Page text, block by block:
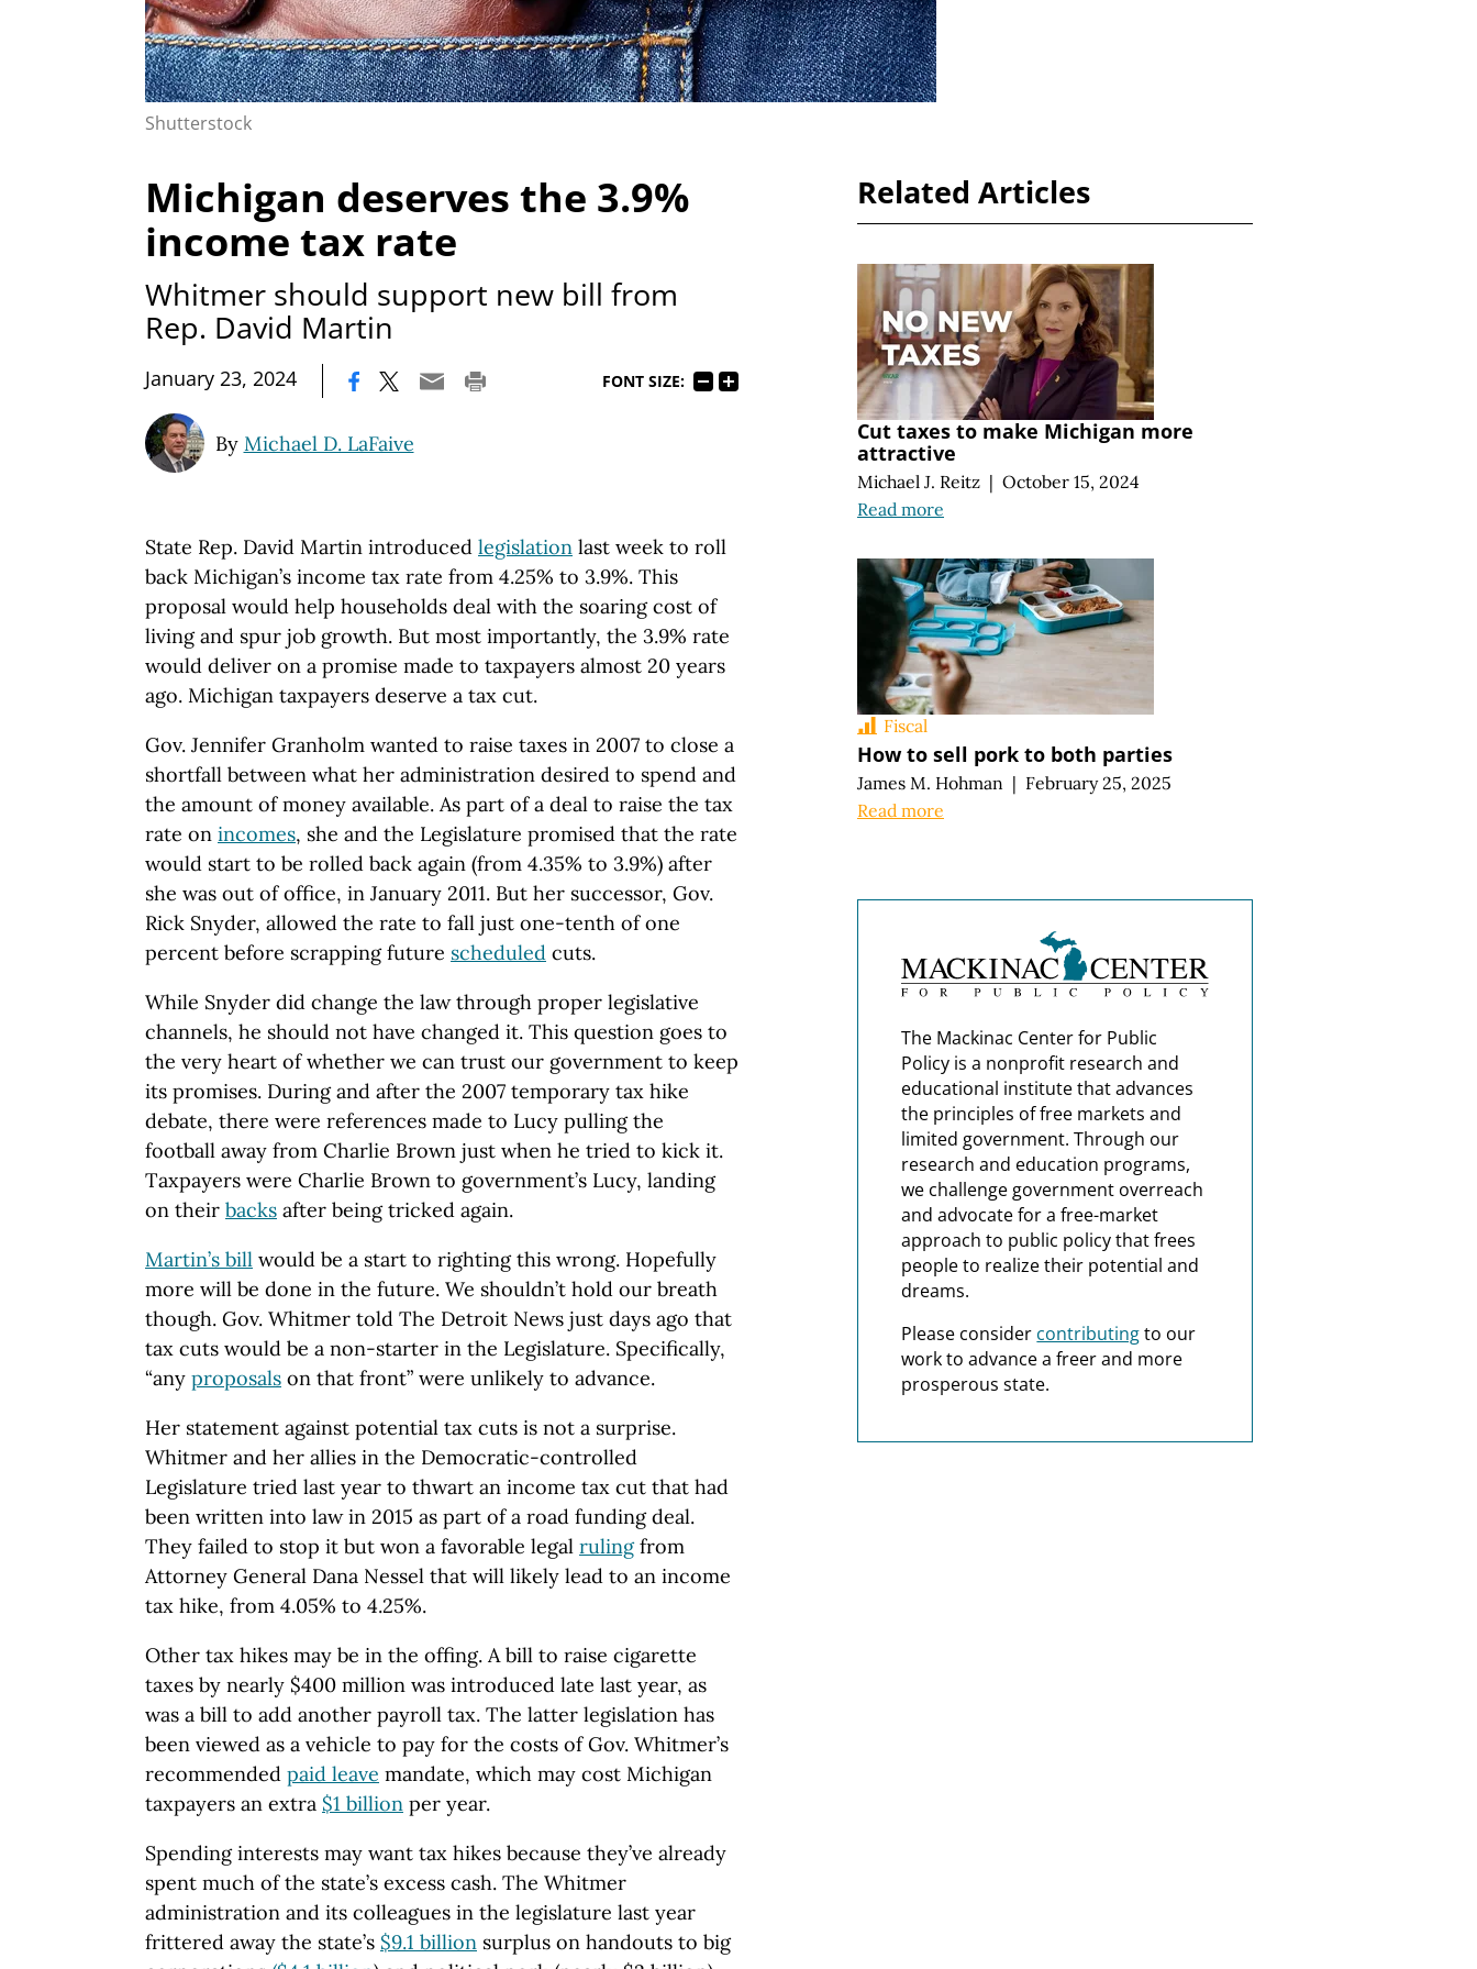
Shutterstock
Michigan deserves the 3.9%
income tax rate
Whitmer should support new bill from
Rep. David Martin
January 23, 2024 FONT SIZE:
By Michael D. LaFaive
State Rep. David Martin introduced legislation last week to roll
back Michigan’s income tax rate from 4.25% to 3.9%. This
proposal would help households deal with the soaring cost of
living and spur job growth. But most importantly, the 3.9% rate
would deliver on a promise made to taxpayers almost 20 years
ago. Michigan taxpayers deserve a tax cut.
Gov. Jennifer Granholm wanted to raise taxes in 2007 to close a
shortfall between what her administration desired to spend and
the amount of money available. As part of a deal to raise the tax
rate on incomes, she and the Legislature promised that the rate
would start to be rolled back again (from 4.35% to 3.9%) after
she was out of office, in January 2011. But her successor, Gov.
Rick Snyder, allowed the rate to fall just one-tenth of one
percent before scrapping future scheduled cuts.
While Snyder did change the law through proper legislative
channels, he should not have changed it. This question goes to
the very heart of whether we can trust our government to keep
its promises. During and after the 2007 temporary tax hike
debate, there were references made to Lucy pulling the
football away from Charlie Brown just when he tried to kick it.
Taxpayers were Charlie Brown to government’s Lucy, landing
on their backs after being tricked again.
Martin’s bill would be a start to righting this wrong. Hopefully
more will be done in the future. We shouldn’t hold our breath
though. Gov. Whitmer told The Detroit News just days ago that
tax cuts would be a non-starter in the Legislature. Specifically,
“any proposals on that front” were unlikely to advance.
Her statement against potential tax cuts is not a surprise.
Whitmer and her allies in the Democratic-controlled
Legislature tried last year to thwart an income tax cut that had
been written into law in 2015 as part of a road funding deal.
They failed to stop it but won a favorable legal rulingfrom
Attorney General Dana Nessel that will likely lead to an income
tax hike, from 4.05% to 4.25%.
Other tax hikes may be in the offing. A bill to raise cigarette
taxes by nearly $400 million was introduced late last year, as
was a bill to add another payroll tax. The latter legislation has
been viewed as a vehicle to pay for the costs of Gov. Whitmer’s
recommended paid leave mandate, which may cost Michigan
taxpayers an extra $1 billion per year.
Spending interests may want tax hikes because they’ve already
spent much of the state’s excess cash. The Whitmer
administration and its colleagues in the legislature last year
frittered away the state’s $9.1 billion surplus on handouts to big
Related Articles
Cut taxes to make Michigan more
attractive
Michael J. Reitz | October 15, 2024
Read more
Fiscal
How to sell pork to both parties
James M. Hohman | February 25, 2025
Read more
The Mackinac Center for Public
Policy is a nonprofit research and
educational institute that advances
the principles of free markets and
limited government. Through our
research and education programs,
we challenge government overreach
and advocate for a free-market
approach to public policy that frees
people to realize their potential and
dreams.
Please consider contributingto our
work to advance a freer and more
prosperous state.